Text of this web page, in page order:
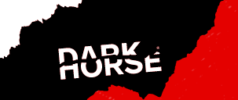
Skip to content